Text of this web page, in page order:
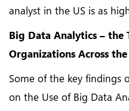
analyst in the US is as
Big Data Analytics –
Organizations Across
Some of the key findings
on the Use of Big Data